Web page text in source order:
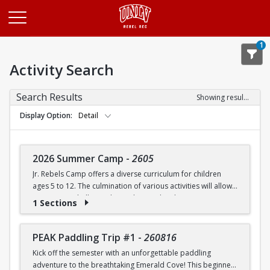
1
Activity Search
Search Results
Showing results 1-20 of 27
Display Option
Detail
2026 Summer Camp - 2605
Jr. Rebels Camp offers a diverse curriculum for children
ages 5 to 12. The culmination of various activities will allow
campers to challenge themselves and embrace new
Camp activities may include, but are not limited to:
Recreational Sports | Swimming | Arts and Crafts |
1 Sections
PEAK Paddling Trip #1 - 260816
Kick off the semester with an unforgettable paddling
adventure to the breathtaking Emerald Cove! This beginner-